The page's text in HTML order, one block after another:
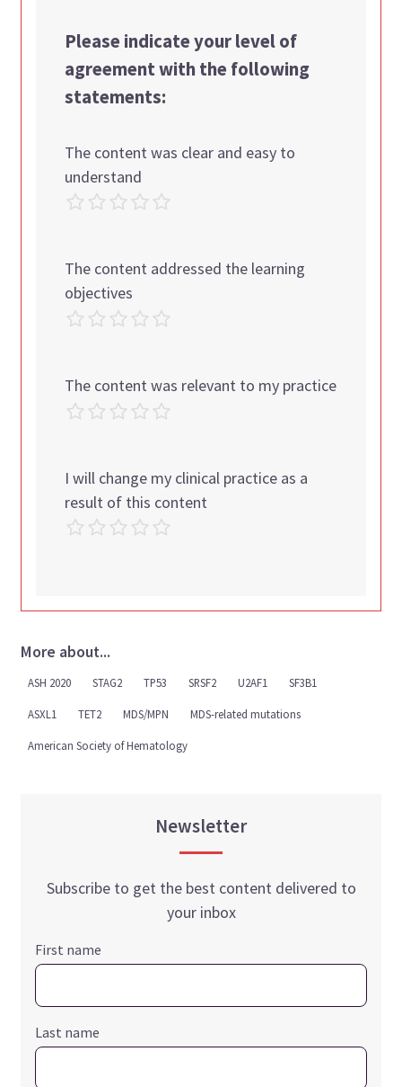
Please indicate your level of
agreement with the following
statements:
The content was clear and easy to
understand
The content addressed the learning
objectives
The content was relevant to my practice
I will change my clinical practice as a
result of this content
More about...
ASH 2020 STAG2 TP53 SRSF2 U2AF1 SF3B1
ASXL1 TET2 MDS/MPN MDS-related mutations
American Society of Hematology
Newsletter
Subscribe to get the best content delivered to
your inbox
First name
Last name